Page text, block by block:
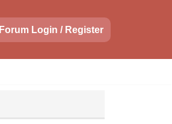
Forum Login / Register